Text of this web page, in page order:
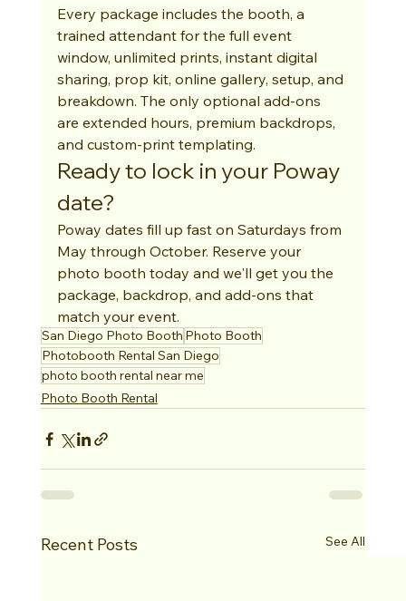
Every package includes the booth, a
trained attendant for the full event
window, unlimited prints, instant digital
sharing, prop kit, online gallery, setup, and
breakdown. The only optional add-ons
are extended hours, premium backdrops,
and custom-print templating.
Ready to lock in your Poway
date?
Poway dates fill up fast on Saturdays from
May through October. Reserve your
photo booth today and we'll get you the
package, backdrop, and add-ons that
match your event.
San Diego Photo Booth Photo Booth
Photobooth Rental San Diego
photo booth rental near me
Photo Booth Rental
Recent Posts See All